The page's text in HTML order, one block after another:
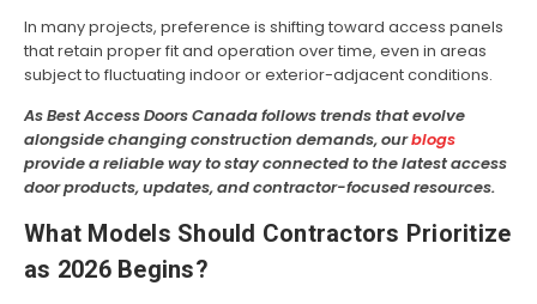
In many projects, preference is shifting toward access panels
that retain proper fit and operation over time, even in areas
subject to fluctuating indoor or exterior-adjacent conditions.
As Best Access Doors Canada follows trends that evolve
alongside changing construction demands, ourblogs
provide a reliable way to stay connected to the latest access
door products, updates, and contractor-focused resources.
What Models Should Contractors Prioritize
as 2026 Begins?